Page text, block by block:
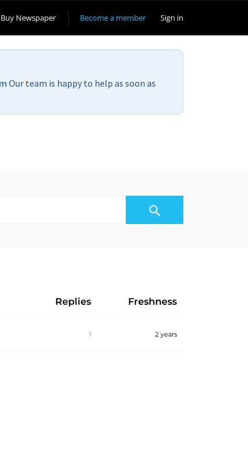
Become a member Sign in
Buy Newspaper
Our team is happy to help as soon as
Replies Freshness
1 2 years